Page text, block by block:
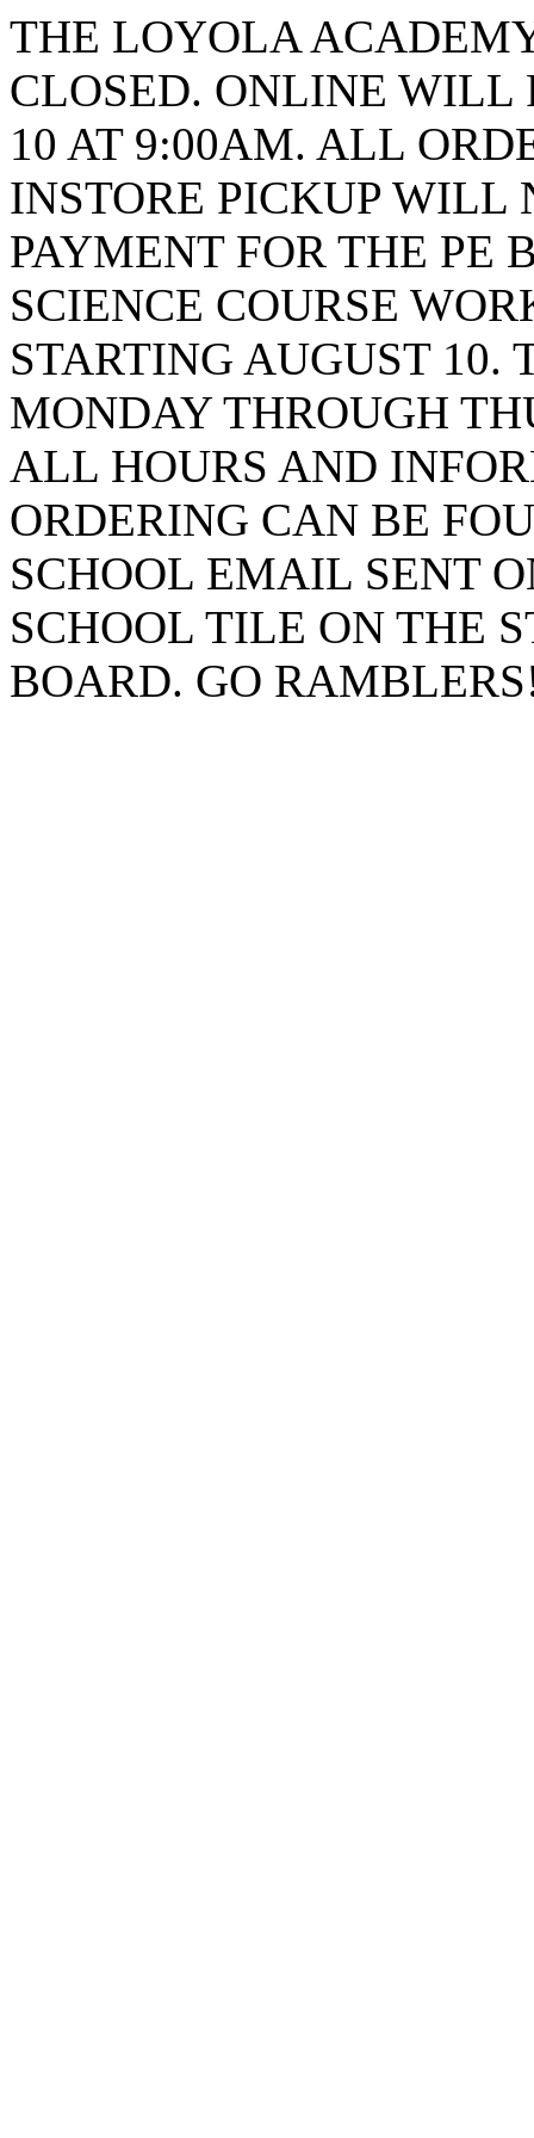
THE LOYOLA
CLOSED. ONLINE WILL
10 AT 9:00AM. ALL
INSTORE PICKUP WILL
PAYMENT FOR THE PE
SCIENCE COURSE
STARTING AUGUST 10.
MONDAY THROUGH
ALL HOURS AND
ORDERING CAN BE
SCHOOL EMAIL SENT
SCHOOL TILE ON THE
BOARD. GO